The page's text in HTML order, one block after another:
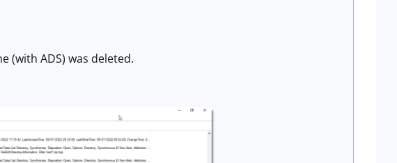
(with ADS) was deleted.